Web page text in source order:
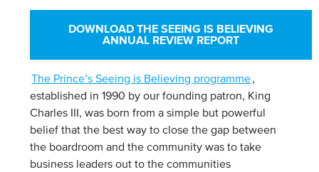
DOWNLOAD THE SEEING IS BELIEVING
ANNUAL REVIEW REPORT
The Prince’s Seeing is Believing programme,
established in 1990 by our founding patron, King
Charles III, was born from a simple but powerful
belief that the best way to close the gap between
the boardroom and the community was to take
business leaders out to the communities